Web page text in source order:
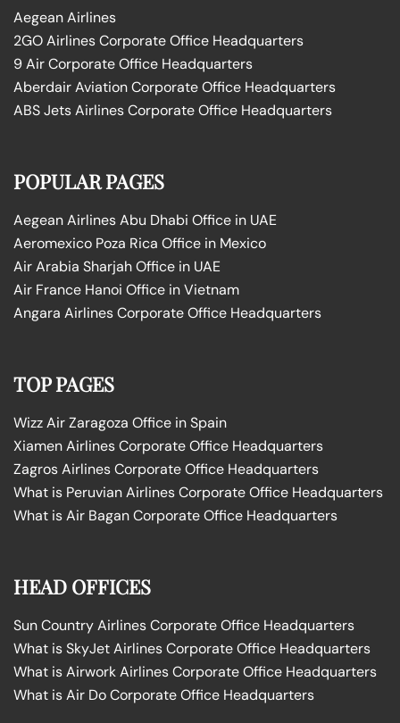
Aegean Airlines
2GO Airlines Corporate Office Headquarters
9 Air Corporate Office Headquarters
Aberdair Aviation Corporate Office Headquarters
ABS Jets Airlines Corporate Office Headquarters
POPULAR PAGES
Aegean Airlines Abu Dhabi Office in UAE
Aeromexico Poza Rica Office in Mexico
Air Arabia Sharjah Office in UAE
Air France Hanoi Office in Vietnam
Angara Airlines Corporate Office Headquarters
TOP PAGES
Wizz Air Zaragoza Office in Spain
Xiamen Airlines Corporate Office Headquarters
Zagros Airlines Corporate Office Headquarters
What is Peruvian Airlines Corporate Office Headquarters
What is Air Bagan Corporate Office Headquarters
HEAD OFFICES
Sun Country Airlines Corporate Office Headquarters
What is SkyJet Airlines Corporate Office Headquarters
What is Airwork Airlines Corporate Office Headquarters
What is Air Do Corporate Office Headquarters